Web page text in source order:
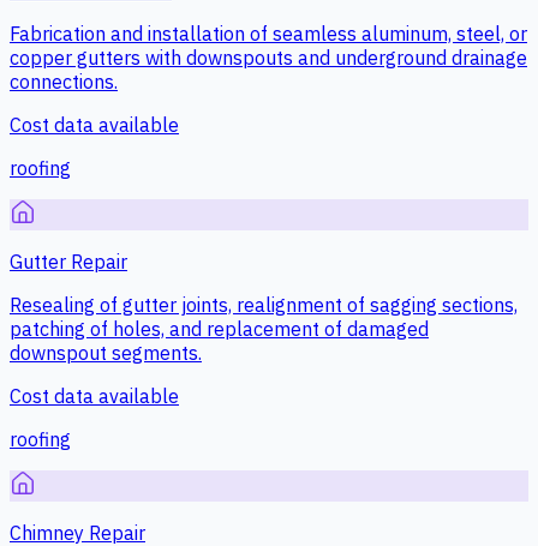
Fabrication and installation of seamless aluminum, steel, or
copper gutters with downspouts and underground drainage
connections.
Cost data available
roofing
Gutter Repair
Resealing of gutter joints, realignment of sagging sections,
patching of holes, and replacement of damaged
downspout segments.
Cost data available
roofing
Chimney Repair